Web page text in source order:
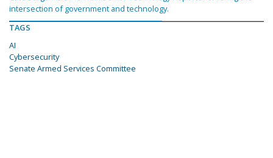
intersection of government and technology.
TAGS
AI
Cybersecurity
Senate Armed Services Committee